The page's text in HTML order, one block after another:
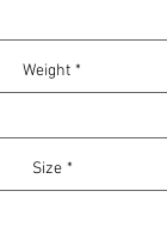
Weight *
Size *